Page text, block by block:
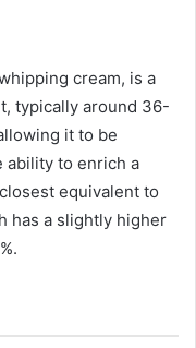
cream, is a
typically around 36-
it to be
ability to enrich a
equivalent to
has a slightly higher